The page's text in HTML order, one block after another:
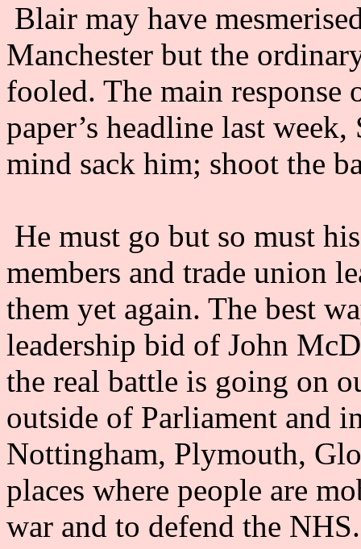
Blair may have
Manchester but the
fooled. The main response
paper’s headline last
mind sack him; shoot the
He must go but so must
members and trade union
them yet again. The best
leadership bid of John
the real battle is going on
outside of Parliament and
Nottingham, Plymouth,
places where people are
war and to defend the NHS.